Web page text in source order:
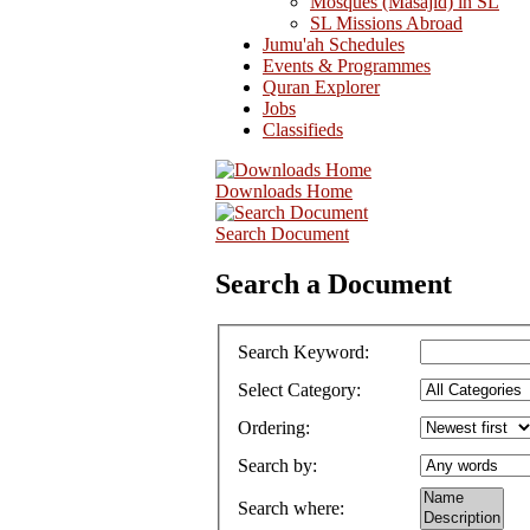
SL Missions Abroad
Jumu'ah Schedules
Events & Programmes
Quran Explorer
Jobs
Classifieds
Downloads Home
Search Document
Search a Document
Search Keyword:
Select Category:
Ordering:
Search by:
Search where: